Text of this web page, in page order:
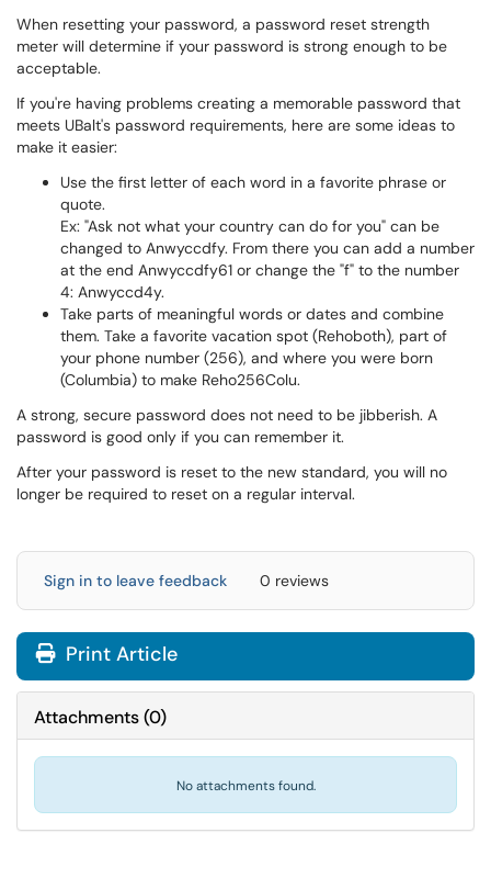
When resetting your password, a password reset strength
meter will determine if your password is strong enough to be
acceptable.
If you're having problems creating a memorable password that
meets UBalt's password requirements, here are some ideas to
make it easier:
Use the first letter of each word in a favorite phrase or
quote.
Ex: "Ask not what your country can do for you" can be
changed to Anwyccdfy. From there you can add a number
at the end Anwyccdfy61 or change the "f" to the number
4: Anwyccd4y.
Take parts of meaningful words or dates and combine
them. Take a favorite vacation spot (Rehoboth), part of
your phone number (256), and where you were born
(Columbia) to make Reho256Colu.
A strong, secure password does not need to be jibberish. A
password is good only if you can remember it.
After your password is reset to the new standard, you will no
longer be required to reset on a regular interval.
Sign in to leave feedback 0 reviews
Print Article
Attachments(0)
No attachments found.